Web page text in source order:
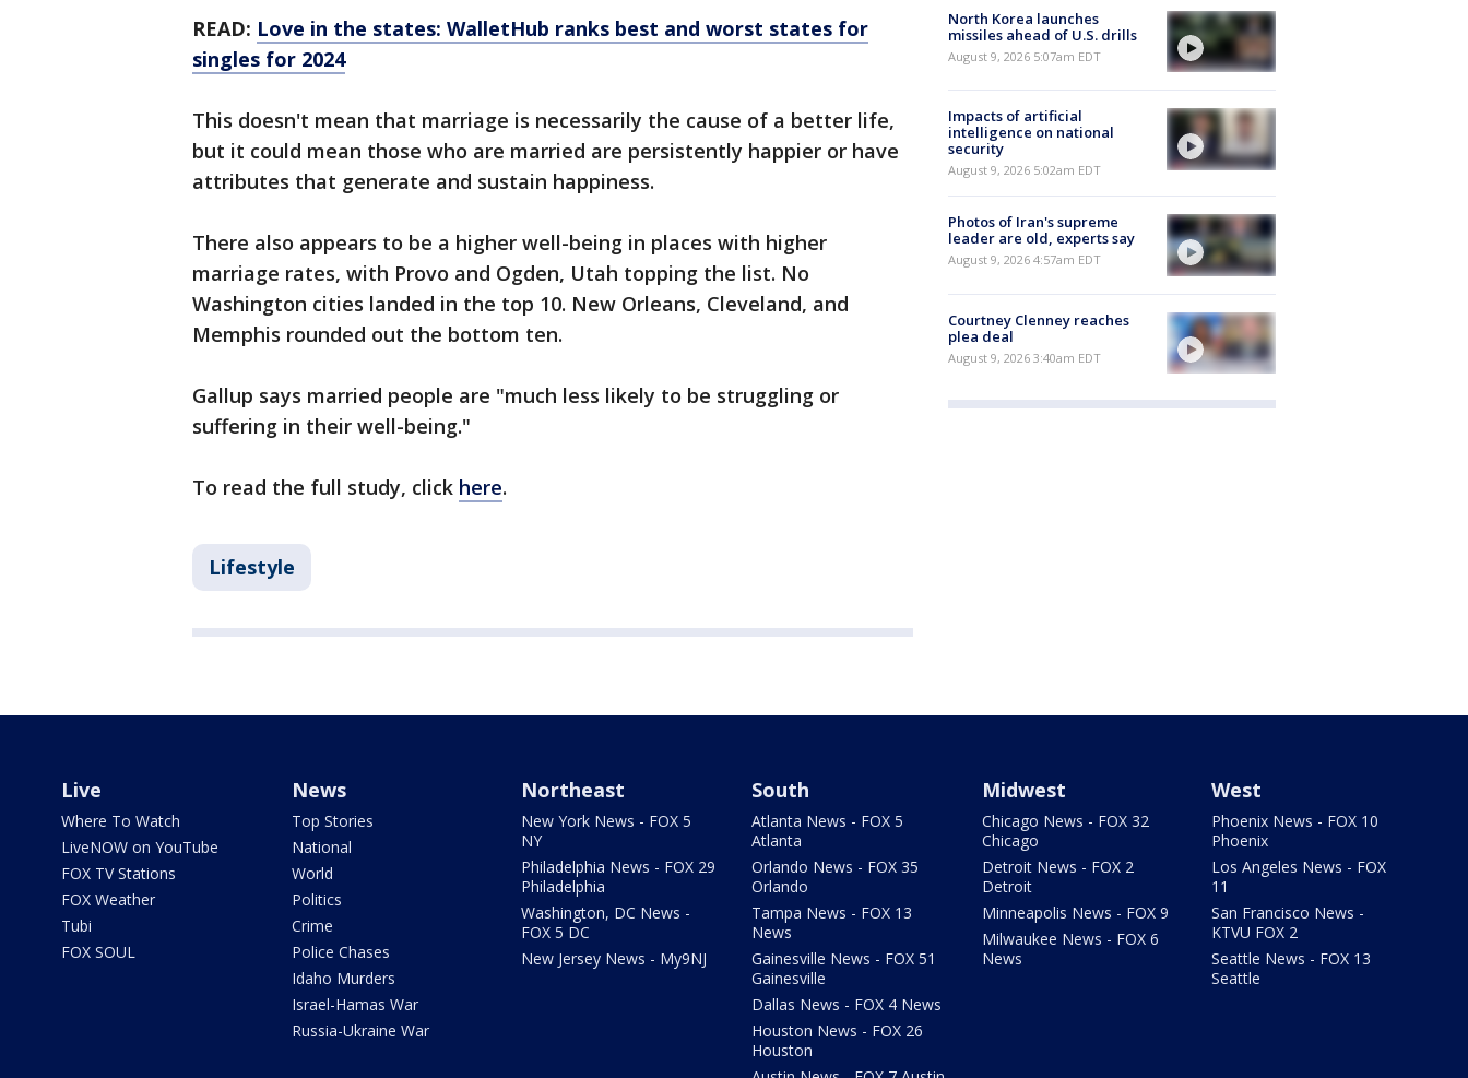
READ: Love in the states: WalletHub ranks best and worst states for
singles for 2024
This doesn't mean that marriage is necessarily the cause of a better life,
but it could mean those who are married are persistently happier or have
attributes that generate and sustain happiness.
There also appears to be a higher well-being in places with higher
marriage rates, with Provo and Ogden, Utah topping the list. No
Washington cities landed in the top 10. New Orleans, Cleveland, and
Memphis rounded out the bottom ten.
Gallup says married people are "much less likely to be struggling or
suffering in their well-being."
To read the full study, click here.
Lifestyle
North Korea launches
missiles ahead of U.S. drills
August 9, 2026 5:07am EDT
Impacts of artificial
intelligence on national
security
August 9, 2026 5:02am EDT
Photos of Iran's supreme
leader are old, experts say
August 9, 2026 4:57am EDT
Courtney Clenney reaches
plea deal
August 9, 2026 3:40am EDT
Live
Where To Watch
LiveNOW on YouTube
FOX TV Stations
FOX Weather
Tubi
FOX SOUL
News
Top Stories
National
World
Politics
Crime
Police Chases
Idaho Murders
Israel-Hamas War
Russia-Ukraine War
Northeast
New York News - FOX 5
NY
Philadelphia News - FOX 29
Philadelphia
Washington, DC News -
FOX 5 DC
New Jersey News - My9NJ
South
Atlanta News - FOX 5
Atlanta
Orlando News - FOX 35
Orlando
Tampa News - FOX 13
News
Gainesville News - FOX 51
Gainesville
Dallas News - FOX 4 News
Houston News - FOX 26
Houston
Midwest
Chicago News - FOX 32
Chicago
Detroit News - FOX 2
Detroit
Minneapolis News - FOX 9
Milwaukee News - FOX 6
News
West
Phoenix News - FOX 10
Phoenix
Los Angeles News - FOX
11
San Francisco News -
KTVU FOX 2
Seattle News - FOX 13
Seattle